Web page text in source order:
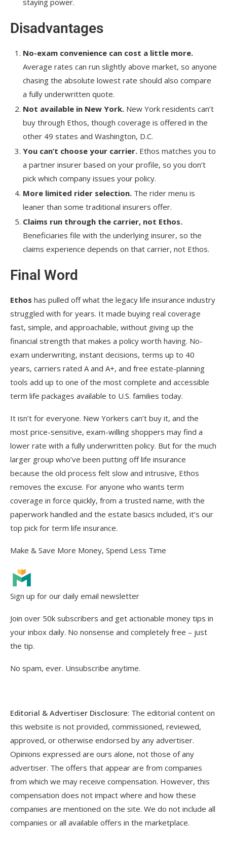
Disadvantages
No-exam convenience can cost a little more.
Average rates can run slightly above market, so anyone
chasing the absolute lowest rate should also compare
a fully underwritten quote.
Not available in New York. New York residents can’t
buy through Ethos, though coverage is offered in the
other 49 states and Washington, D.C.
You can’t choose your carrier. Ethos matches you to
a partner insurer based on your profile, so you don’t
pick which company issues your policy.
More limited rider selection. The rider menu is
leaner than some traditional insurers offer.
Claims run through the carrier, not Ethos.
Beneficiaries file with the underlying insurer, so the
claims experience depends on that carrier, not Ethos.
Final Word
Ethos has pulled off what the legacy life insurance industry
struggled with for years. It made buying real coverage
fast, simple, and approachable, without giving up the
financial strength that makes a policy worth having. No-
exam underwriting, instant decisions, terms up to 40
years, carriers rated A and A+, and free estate-planning
tools add up to one of the most complete and accessible
term life packages available to U.S. families today.
It isn’t for everyone. New Yorkers can’t buy it, and the
most price-sensitive, exam-willing shoppers may find a
lower rate with a fully underwritten policy. But for the much
larger group who’ve been putting off life insurance
because the old process felt slow and intrusive, Ethos
removes the excuse. For anyone who wants term
coverage in force quickly, from a trusted name, with the
paperwork handled and the estate basics included, it’s our
top pick for term life insurance.
Make & Save More Money, Spend Less Time
Sign up for our daily email newsletter
Join over 50k subscribers and get actionable money tips in
your inbox daily. No nonsense and completely free – just
the tip.
No spam, ever. Unsubscribe anytime.
Editorial & Advertiser Disclosure: The editorial content on
this website is not provided, commissioned, reviewed,
approved, or otherwise endorsed by any advertiser.
Opinions expressed are ours alone, not those of any
advertiser. The offers that appear are from companies
from which we may receive compensation. However, this
compensation does not impact where and how these
companies are mentioned on the site. We do not include all
companies or all available offers in the marketplace.